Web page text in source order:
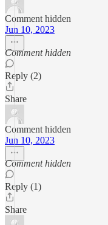
Comment hidden
Jun 10, 2023
Comment hidden
Reply (2)
Share
Comment hidden
Jun 10, 2023
Comment hidden
Reply (1)
Share